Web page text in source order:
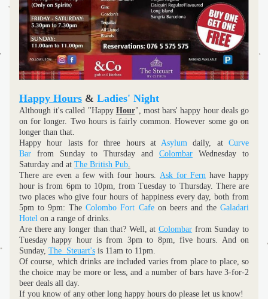
Happy Hours & Ladies' Night
Although it's called "Happy Hour", most bars' happy hour deals go
on for longer. Two hours is fairly common. However some go on
longer than that.
Happy hour lasts for three hours at Asylum daily, at Curve
Bar from Sunday to Thursday and Colombar Wednesday to
Saturday and at The British Pub.
There are even a few with four hours. Ask for Fern have happy
hour is from 6pm to 10pm, from Tuesday to Thursday. There are
two places who give four hours of happiness every day, both from
5pm to 9pm: The Colombo Fort Cafe on beers and the Galadari
Hotel on a range of drinks.
Are there any longer than that? Well, at Colombar from Sunday to
Tuesday happy hour is from 3pm to 8pm, five hours. And on
Sunday, The  Steuart's is 11am to 11pm.
Of course, which drinks are included varies from place to place, so
the choice may be more or less, and a number of bars have 3-for-2
beer deals all day.
If you know of any other long happy hours do please let us know!